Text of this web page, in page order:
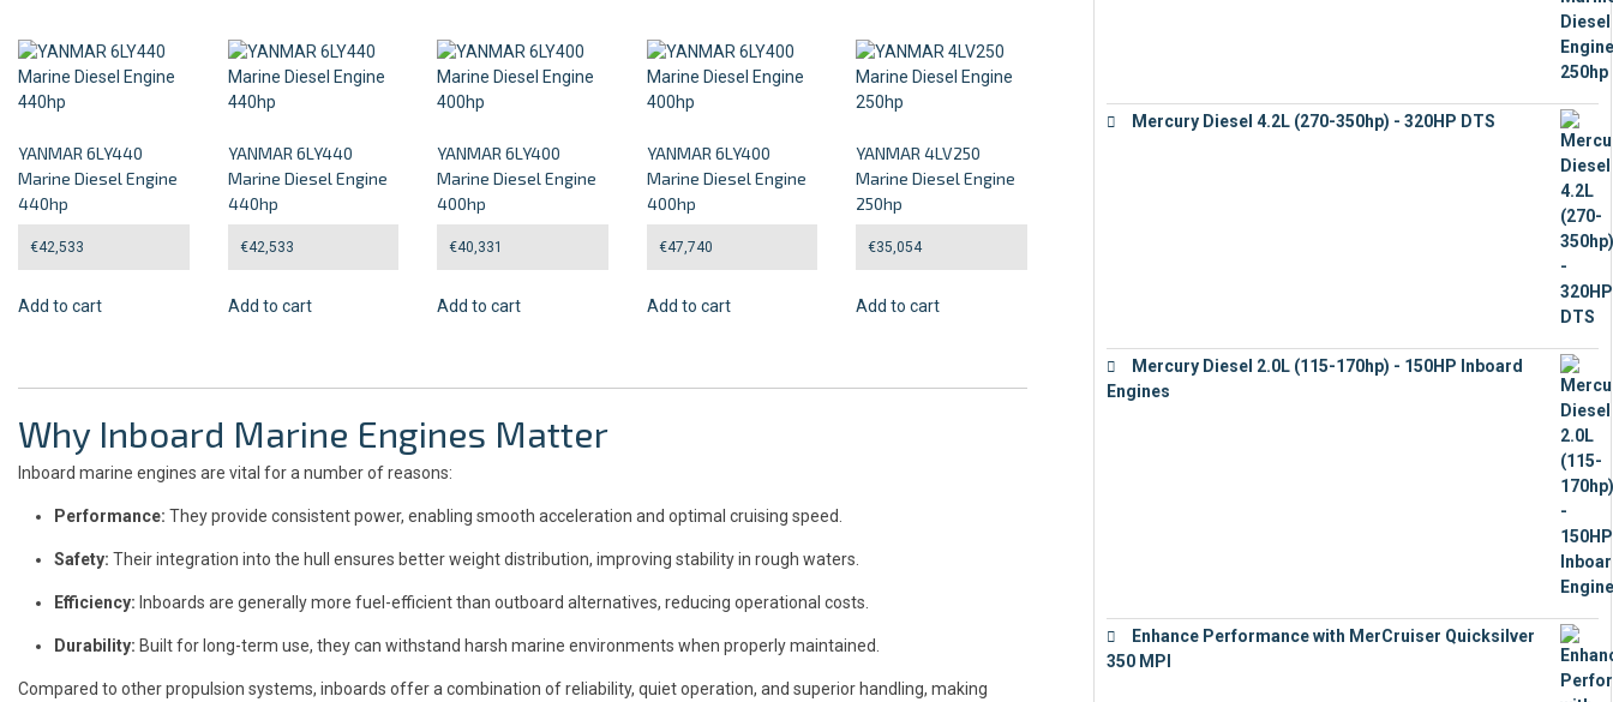
YANMAR 6LY440
Marine Diesel Engine
440hp
€42,533
Add to cart
YANMAR 6LY440
Marine Diesel Engine
440hp
€42,533
Add to cart
YANMAR 6LY400
Marine Diesel Engine
400hp
€40,331
Add to cart
YANMAR 6LY400
Marine Diesel Engine
400hp
€47,740
Add to cart
YANMAR 4LV250
Marine Diesel Engine
250hp
€35,054
Add to cart
Why Inboard Marine Engines Matter
Inboard marine engines are vital for a number of reasons:
Performance: They provide consistent power, enabling smooth acceleration and optimal cruising speed.
Safety: Their integration into the hull ensures better weight distribution, improving stability in rough waters.
Efficiency: Inboards are generally more fuel-efficient than outboard alternatives, reducing operational costs.
Durability: Built for long-term use, they can withstand harsh marine environments when properly maintained.
Compared to other propulsion systems, inboards offer a combination of reliability, quiet operation, and superior handling, making
Mercury Diesel 4.2L (270-350hp) - 320HP DTS
Mercury Diesel 2.0L (115-170hp) - 150HP Inboard
Engines
Enhance Performance with MerCruiser Quicksilver
350 MPI